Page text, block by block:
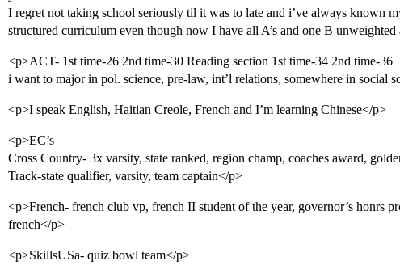
I regret not taking school seriously til it was to late and i’ve always known
structured curriculum even though now I have all A’s and one B unweighted
<p>ACT- 1st time-26 2nd time-30 Reading section 1st time-34 2nd time-36
i want to major in pol. science, pre-law, int’l relations, somewhere in social
<p>I speak English, Haitian Creole, French and I’m learning Chinese</p>
<p>EC’s
Cross Country- 3x varsity, state ranked, region champ, coaches award,
Track-state qualifier, varsity, team captain</p>
<p>French- french club vp, french II student of the year, governor’s honrs
french</p>
<p>SkillsUSa- quiz bowl team</p>